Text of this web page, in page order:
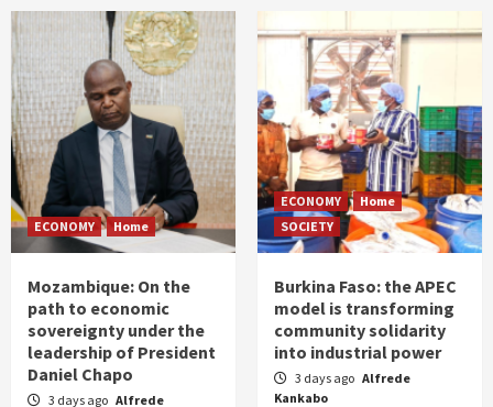
ECONOMY Home
Mozambique: On the
path to economic
sovereignty under the
leadership of President
Daniel Chapo
3 days ago Alfrede
ECONOMY
Home
SOCIETY
Burkina Faso: the APEC
model is transforming
community solidarity
into industrial power
3 days ago Alfrede
Kankabo